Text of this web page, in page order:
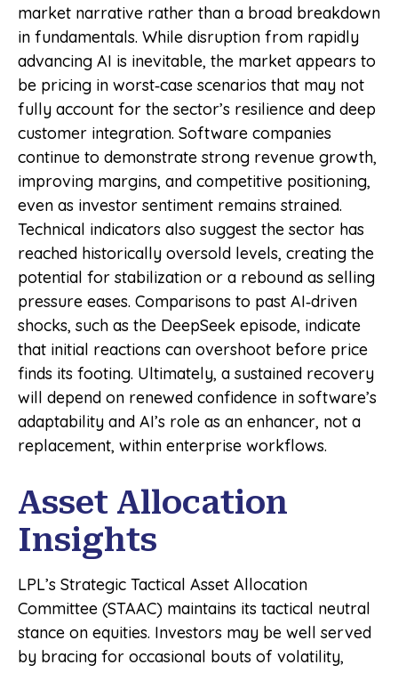
market narrative rather than a broad breakdown
in fundamentals. While disruption from rapidly
advancing AI is inevitable, the market appears to
be pricing in worst‑case scenarios that may not
fully account for the sector’s resilience and deep
customer integration. Software companies
continue to demonstrate strong revenue growth,
improving margins, and competitive positioning,
even as investor sentiment remains strained.
Technical indicators also suggest the sector has
reached historically oversold levels, creating the
potential for stabilization or a rebound as selling
pressure eases. Comparisons to past AI‑driven
shocks, such as the DeepSeek episode, indicate
that initial reactions can overshoot before price
finds its footing. Ultimately, a sustained recovery
will depend on renewed confidence in software’s
adaptability and AI’s role as an enhancer, not a
replacement, within enterprise workflows.
Asset Allocation
Insights
LPL’s Strategic Tactical Asset Allocation
Committee (STAAC) maintains its tactical neutral
stance on equities. Investors may be well served
by bracing for occasional bouts of volatility,